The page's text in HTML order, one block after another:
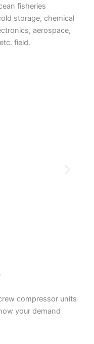
fisheries
storage, chemical
aerospace,
field.
compressor units
your demand